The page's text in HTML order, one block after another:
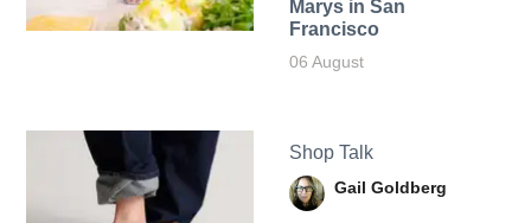
Marys in San
Francisco
06 August
Shop Talk
Gail Goldberg